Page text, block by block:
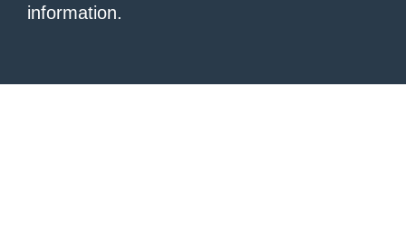
information.